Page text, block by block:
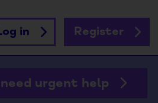
in Register
urgent help